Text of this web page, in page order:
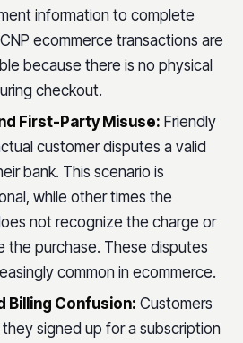
information to complete
ecommerce transactions are
because there is no physical
checkout.
First-Party Misuse: Friendly
customer disputes a valid
bank. This scenario is
while other times the
not recognize the charge or
the purchase. These disputes
common in ecommerce.
Billing Confusion: Customers
signed up for a subscription